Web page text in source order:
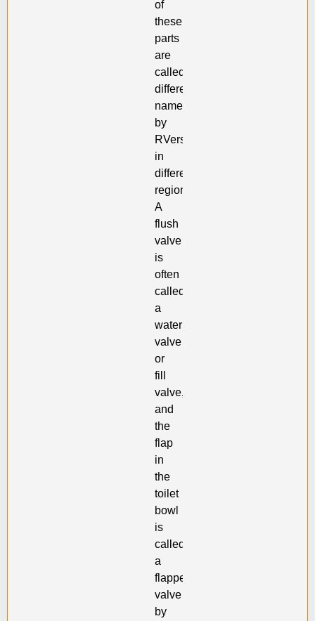
of
these
parts
are
called
different
names
by
RVers
in
different
regions.
A
flush
valve
is
often
called
a
water
valve
or
fill
valve,
and
the
flap
in
the
toilet
bowl
is
called
a
flapper
valve
by